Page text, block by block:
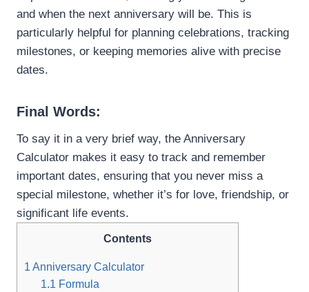
and when the next anniversary will be. This is
particularly helpful for planning celebrations, tracking
milestones, or keeping memories alive with precise
dates.
Final Words:
To say it in a very brief way, the Anniversary
Calculator makes it easy to track and remember
important dates, ensuring that you never miss a
special milestone, whether it’s for love, friendship, or
significant life events.
Contents
1 Anniversary Calculator
1.1 Formula